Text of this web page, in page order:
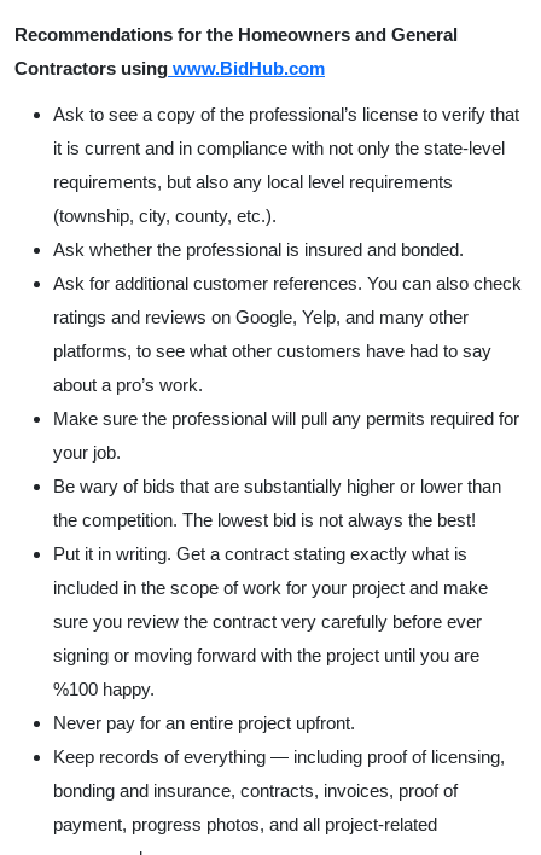
Recommendations for the Homeowners and General
Contractors using www.BidHub.com
Ask to see a copy of the professional’s license to verify that
it is current and in compliance with not only the state-level
requirements, but also any local level requirements
(township, city, county, etc.).
Ask whether the professional is insured and bonded.
Ask for additional customer references. You can also check
ratings and reviews on Google, Yelp, and many other
platforms, to see what other customers have had to say
about a pro’s work.
Make sure the professional will pull any permits required for
your job.
Be wary of bids that are substantially higher or lower than
the competition. The lowest bid is not always the best!
Put it in writing. Get a contract stating exactly what is
included in the scope of work for your project and make
sure you review the contract very carefully before ever
signing or moving forward with the project until you are
%100 happy.
Never pay for an entire project upfront.
Keep records of everything — including proof of licensing,
bonding and insurance, contracts, invoices, proof of
payment, progress photos, and all project-related